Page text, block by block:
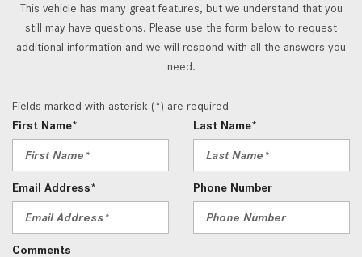
This vehicle has many great features, but we understand that you
still may have questions. Please use the form below to request
additional information and we will respond with all the answers you
need.
Fields marked with asterisk (*) are required
First Name*
Last Name*
Email Address* Phone Number
Comments